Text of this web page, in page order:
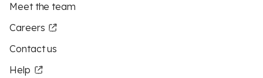
Meet the team
Careers
Contact us
Help